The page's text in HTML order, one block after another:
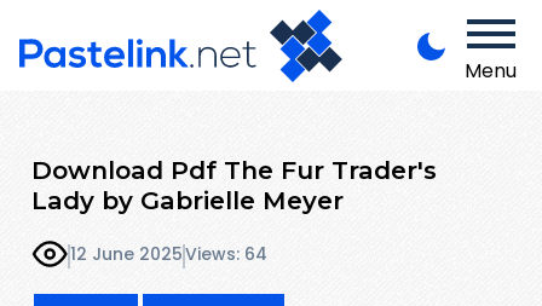
Menu
Download Pdf The Fur Trader's
Lady by Gabrielle Meyer
12 June 2025Views: 64